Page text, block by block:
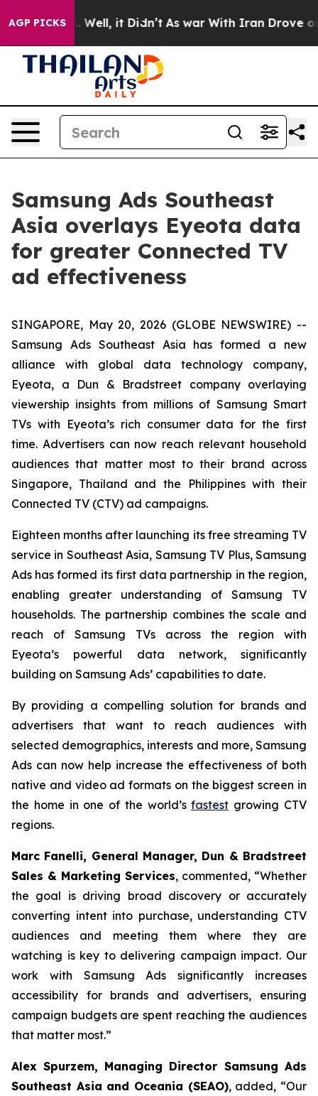
AGP PICKS
40%. Well, it Didn’t As war With Iran Drove oil
Samsung Ads Southeast
Asia overlays Eyeota data
for greater Connected TV
ad effectiveness
SINGAPORE, May 20, 2026 (GLOBE NEWSWIRE) --
Samsung Ads Southeast Asia has formed a new
alliance with global data technology company,
Eyeota, a Dun & Bradstreet company overlaying
viewership insights from millions of Samsung Smart
TVs with Eyeota’s rich consumer data for the first
time. Advertisers can now reach relevant household
audiences that matter most to their brand across
Singapore, Thailand and the Philippines with their
Connected TV (CTV) ad campaigns.
Eighteen months after launching its free streaming TV
service in Southeast Asia, Samsung TV Plus, Samsung
Ads has formed its first data partnership in the region,
enabling greater understanding of Samsung TV
households. The partnership combines the scale and
reach of Samsung TVs across the region with
Eyeota’s powerful data network, significantly
building on Samsung Ads’ capabilities to date.
By providing a compelling solution for brands and
advertisers that want to reach audiences with
selected demographics, interests and more, Samsung
Ads can now help increase the effectiveness of both
native and video ad formats on the biggest screen in
the home in one of the world’sfastest growing CTV
regions.
Marc Fanelli, General Manager, Dun & Bradstreet
Sales & Marketing Services, commented, “Whether
the goal is driving broad discovery or accurately
converting intent into purchase, understanding CTV
audiences and meeting them where they are
watching is key to delivering campaign impact. Our
work with Samsung Ads significantly increases
accessibility for brands and advertisers, ensuring
campaign budgets are spent reaching the audiences
that matter most.”
Alex Spurzem, Managing Director Samsung Ads
Southeast Asia and Oceania (SEAO), added, “Our